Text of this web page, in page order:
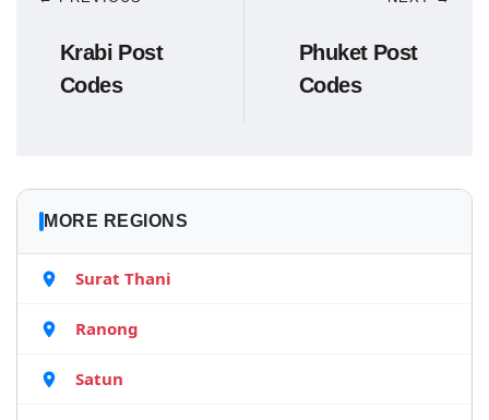
Krabi Post
Codes
Phuket Post
Codes
MORE REGIONS
Surat Thani
Ranong
Satun